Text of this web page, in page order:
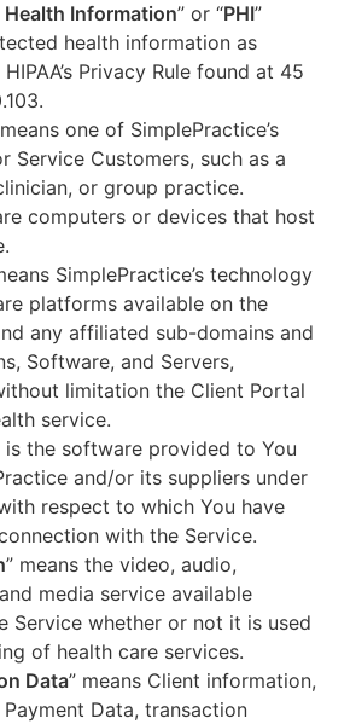
Information” or “PHI”
health information as
Privacy Rule found at 45
one of SimplePractice’s
Service Customers, such as a
or group practice.
computers or devices that host
SimplePractice’s technology
platforms available on the
any affiliated sub-domains and
Software, and Servers,
limitation the Client Portal
service.
is the software provided to You
and/or its suppliers under
respect to which You have
with the Service.
” means the video, audio,
media service available
Service whether or not it is used
of health care services.
Data” means Client information,
Payment Data, transaction